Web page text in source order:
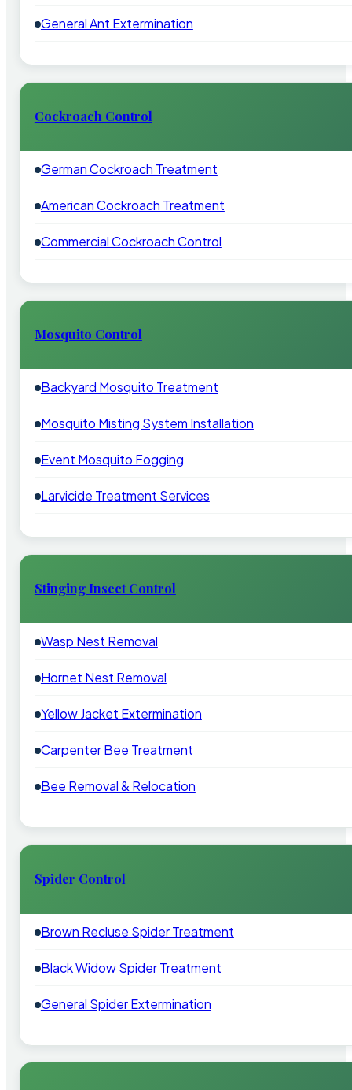
General Ant Extermination
Cockroach Control
German Cockroach Treatment
American Cockroach Treatment
Commercial Cockroach Control
Mosquito Control
Backyard Mosquito Treatment
Mosquito Misting System Installation
Event Mosquito Fogging
Larvicide Treatment Services
Stinging Insect Control
Wasp Nest Removal
Hornet Nest Removal
Yellow Jacket Extermination
Carpenter Bee Treatment
Bee Removal & Relocation
Spider Control
Brown Recluse Spider Treatment
Black Widow Spider Treatment
General Spider Extermination